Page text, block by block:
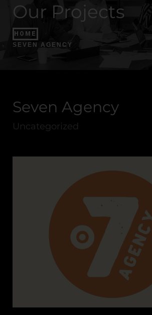
Our Projects
HOME
SEVEN AGENCY
Seven Agency
Uncategorized